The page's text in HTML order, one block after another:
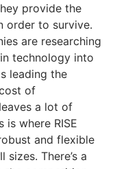
provide the
order to survive.
are researching
technology into
leading the
of
a lot of
is where RISE
and flexible
There’s a